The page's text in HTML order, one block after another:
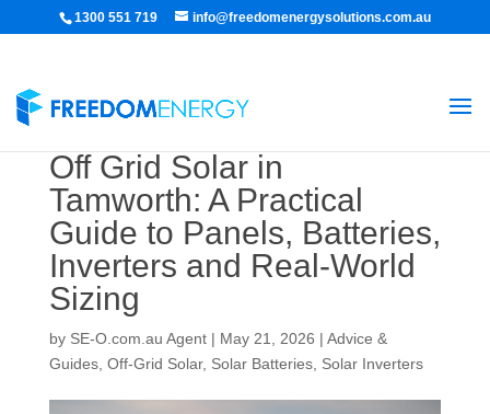
1300 551 719 info@freedomenergysolutions.com.au
Off Grid Solar in
Tamworth: A Practical
Guide to Panels, Batteries,
Inverters and Real-World
Sizing
by SE-O.com.au Agent| May 21, 2026 | Advice &
Guides, Off-Grid Solar, Solar Batteries, Solar Inverters